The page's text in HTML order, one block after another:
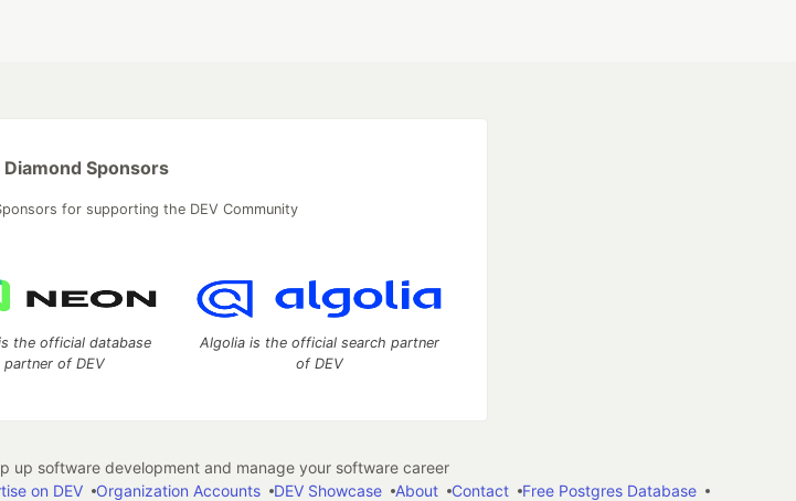
Diamond Sponsors
for supporting the DEV Community
the official database
partner of DEV
Algolia is the official search partner
of DEV
software development and manage your software career
on DEV Organization Accounts DEV Showcase About Contact Free Postgres Database